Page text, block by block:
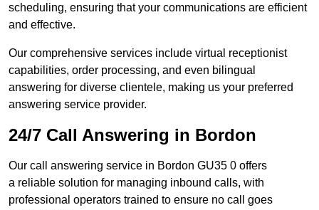
scheduling, ensuring that your communications are efficient
and effective.
Our comprehensive services include virtual receptionist
capabilities, order processing, and even bilingual
answering for diverse clientele, making us your preferred
answering service provider.
24/7 Call Answering in Bordon
Our call answering service in Bordon GU35 0 offers
a reliable solution for managing inbound calls, with
professional operators trained to ensure no call goes